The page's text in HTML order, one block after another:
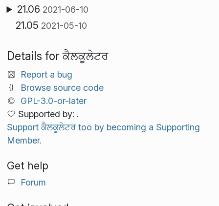
21.06 2021-06-10
21.05 2021-05-10
Details for ਕੈਲਕੂਲੇਟਰ
Report a bug
Browse source code
GPL-3.0-or-later
Supported by: .
Support ਕੈਲਕੂਲੇਟਰ too by becoming a Supporting
Member.
Get help
Forum